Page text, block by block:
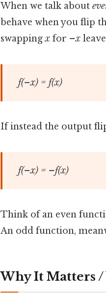
When we talk about
behave when you flip
swappingx for –x
f(–x) = f(x)
If instead the output
f(–x) = –f(x)
Think of an even
An odd function,
Why It Matters /